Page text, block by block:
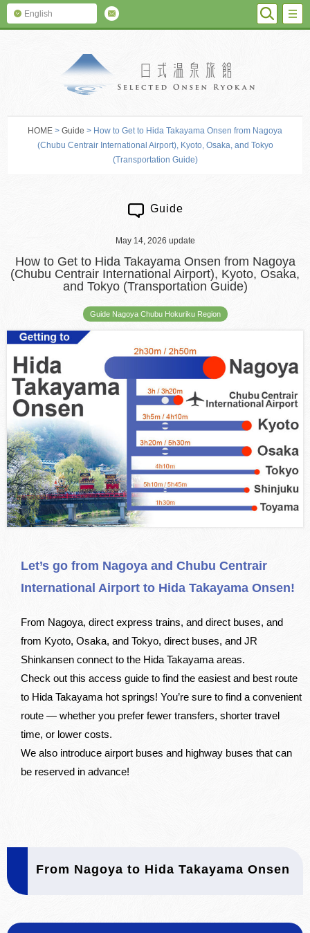
English
HOME > Guide > How to Get to Hida Takayama Onsen from Nagoya
(Chubu Centrair International Airport), Kyoto, Osaka, and Tokyo
(Transportation Guide)
Guide
May 14, 2026 update
How to Get to Hida Takayama Onsen from Nagoya
(Chubu Centrair International Airport), Kyoto, Osaka,
and Tokyo (Transportation Guide)
Guide Nagoya Chubu Hokuriku Region
Let’s go from Nagoya and Chubu Centrair
International Airport to Hida Takayama Onsen!
From Nagoya, direct express trains, and direct buses, and
from Kyoto, Osaka, and Tokyo, direct buses, and JR
Shinkansen connect to the Hida Takayama areas.
Check out this access guide to find the easiest and best route
to Hida Takayama hot springs! You’re sure to find a convenient
route — whether you prefer fewer transfers, shorter travel
time, or lower costs.
We also introduce airport buses and highway buses that can
be reserved in advance!
From Nagoya to Hida Takayama Onsen